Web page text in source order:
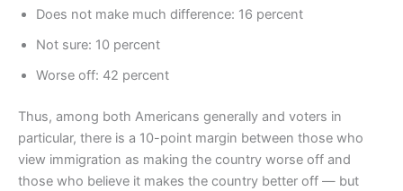
Does not make much difference: 16 percent
Not sure: 10 percent
Worse off: 42 percent
Thus, among both Americans generally and voters in
particular, there is a 10-point margin between those who
view immigration as making the country worse off and
those who believe it makes the country better off — but